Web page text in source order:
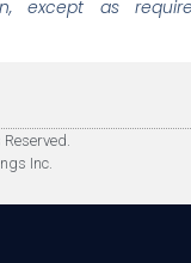
except as
Inc.